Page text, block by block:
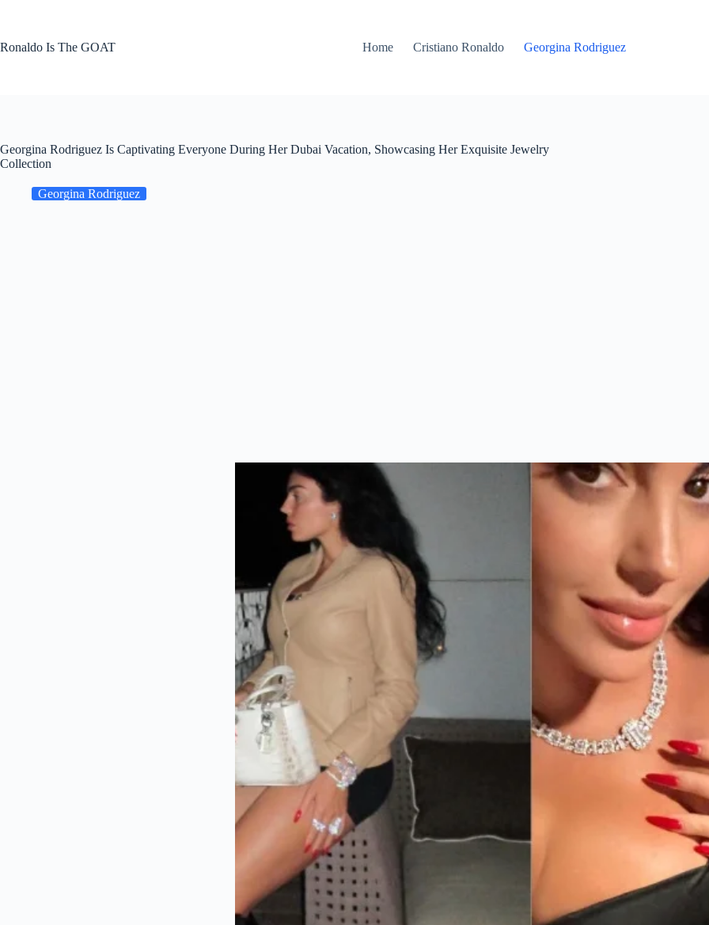
Ronaldo Is The GOAT
Home Cristiano Ronaldo Georgina Rodriguez
Georgina Rodriguez Is Captivating Everyone During Her Dubai Vacation, Showcasing Her Exquisite Jewelry
Collection
Georgina Rodriguez